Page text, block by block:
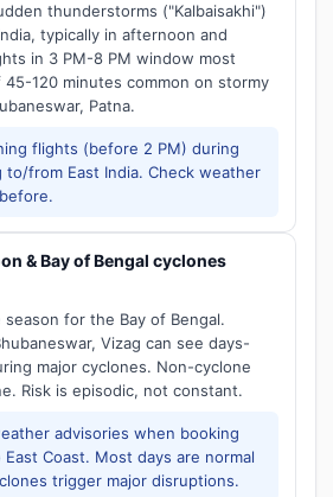
thunderstorms ("Kalbaisakhi")
typically in afternoon and
in 3 PM-8 PM window most
120 minutes common on stormy
Patna.
flights (before 2 PM) during
from East India. Check weather
& Bay of Bengal cyclones
for the Bay of Bengal.
Vizag can see days-
major cyclones. Non-cyclone
Risk is episodic, not constant.
advisories when booking
Coast. Most days are normal
trigger major disruptions.